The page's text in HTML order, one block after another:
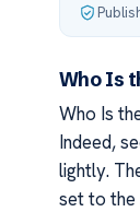
Who Is
Who Is
Indeed,
lightly.
set to the